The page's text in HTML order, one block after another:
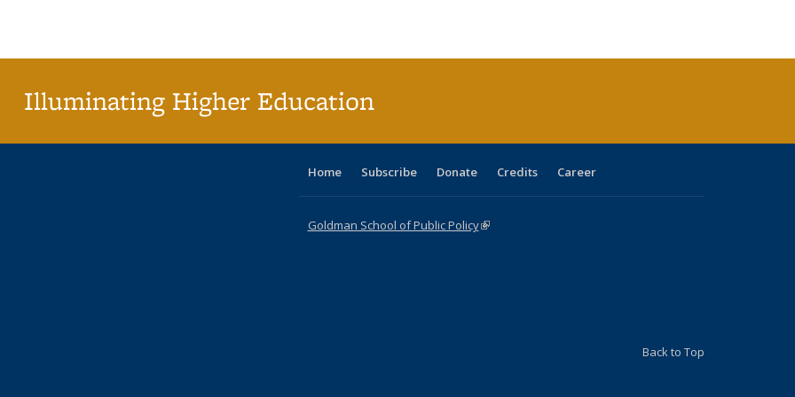
Illuminating Higher Education
Home Subscribe Donate Credits Career
Goldman School of Public Policy(link is external)
Back to Top